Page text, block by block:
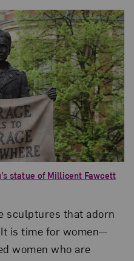
statue of Millicent Fawcett
sculptures that adorn
is time for women—
women who are